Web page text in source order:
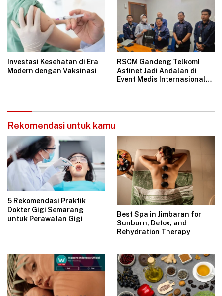
Investasi Kesehatan di Era
Modern dengan Vaksinasi
RSCM Gandeng Telkom!
Astinet Jadi Andalan di
Event Medis Internasional
Rekomendasi untuk kamu
5 Rekomendasi Praktik
Dokter Gigi Semarang
untuk Perawatan Gigi
Best Spa in Jimbaran for
Sunburn, Detox, and
Rehydration Therapy